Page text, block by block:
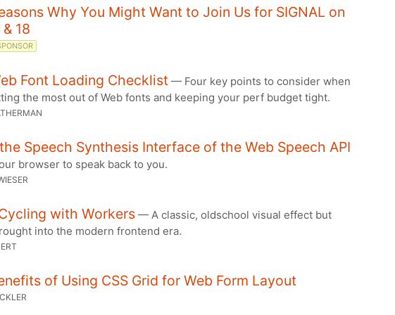
Why You Might Want to Join Us for SIGNAL on
18
Font Loading Checklist — Four key points to consider when
the most out of Web fonts and keeping your perf budget tight.
Speech Synthesis Interface of the Web Speech API
browser to speak back to you.
with Workers — A classic, oldschool visual effect but
into the modern frontend era.
of Using CSS Grid for Web Form Layout